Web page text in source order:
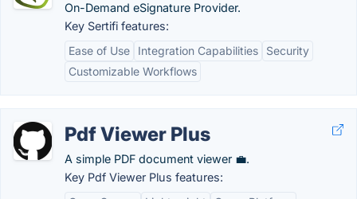
On-Demand eSignature Provider.
Key Sertifi features:
Ease of Use
Integration Capabilities
Security
Customizable Workflows
Pdf Viewer Plus
A simple PDF document viewer 💼.
Key Pdf Viewer Plus features: